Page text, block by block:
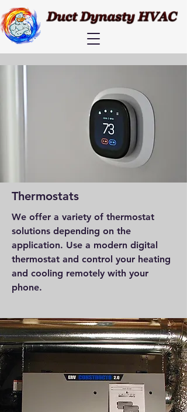
Thermostats
We offer a variety of thermostat
solutions depending on the
application. Use a modern digital
thermostat and control your heating
and cooling remotely with your
phone.